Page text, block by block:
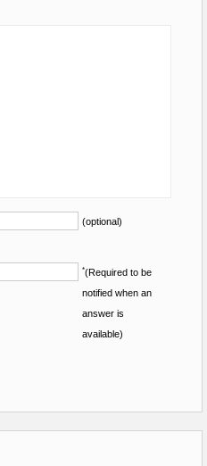
(optional)
*(Required to be
notified when an
answer is
available)